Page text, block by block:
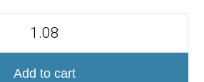
Add to cart